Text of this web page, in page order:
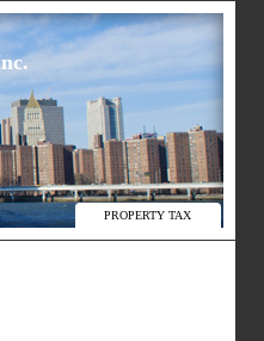
PROPERTY TAX